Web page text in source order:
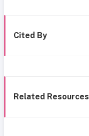
Cited By
Related Resources